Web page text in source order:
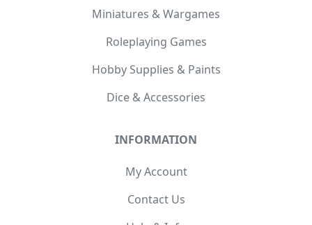
Miniatures & Wargames
Roleplaying Games
Hobby Supplies & Paints
Dice & Accessories
INFORMATION
My Account
Contact Us